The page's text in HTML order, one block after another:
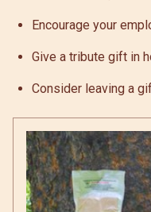
Encourage your
Give a tribute gift in
Consider leaving a